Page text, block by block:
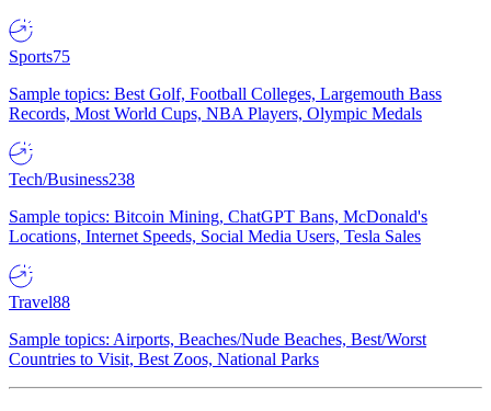
Sports75
Sample topics: Best Golf, Football Colleges, Largemouth Bass
Records, Most World Cups, NBA Players, Olympic Medals
Tech/Business238
Sample topics: Bitcoin Mining, ChatGPT Bans, McDonald's
Locations, Internet Speeds, Social Media Users, Tesla Sales
Travel88
Sample topics: Airports, Beaches/Nude Beaches, Best/Worst
Countries to Visit, Best Zoos, National Parks